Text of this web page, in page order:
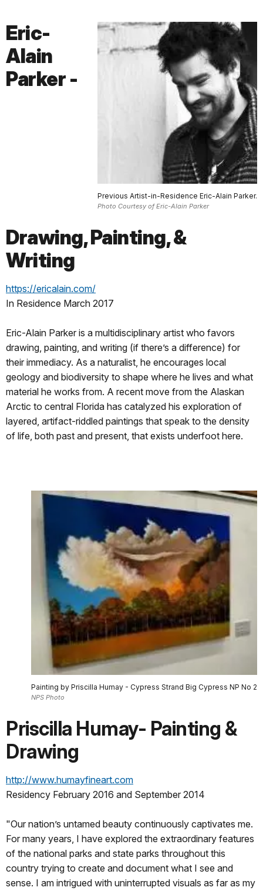
Previous Artist-in-Residence Eric-Alain Parker.
Photo Courtesy of Eric-Alain Parker
Eric-
Alain
Parker -
Drawing, Painting, &
Writing
https://ericalain.com/
In Residence March 2017
Eric-Alain Parker is a multidisciplinary artist who favors
drawing, painting, and writing (if there’s a difference) for
their immediacy. As a naturalist, he encourages local
geology and biodiversity to shape where he lives and what
material he works from. A recent move from the Alaskan
Arctic to central Florida has catalyzed his exploration of
layered, artifact-riddled paintings that speak to the density
of life, both past and present, that exists underfoot here.
Painting by Priscilla Humay - Cypress Strand Big Cypress NP No 2
NPS Photo
Priscilla Humay- Painting &
Drawing
http://www.humayfineart.com
Residency February 2016 and September 2014
"Our nation’s untamed beauty continuously captivates me.
For many years, I have explored the extraordinary features
of the national parks and state parks throughout this
country trying to create and document what I see and
sense. I am intrigued with uninterrupted visuals as far as my